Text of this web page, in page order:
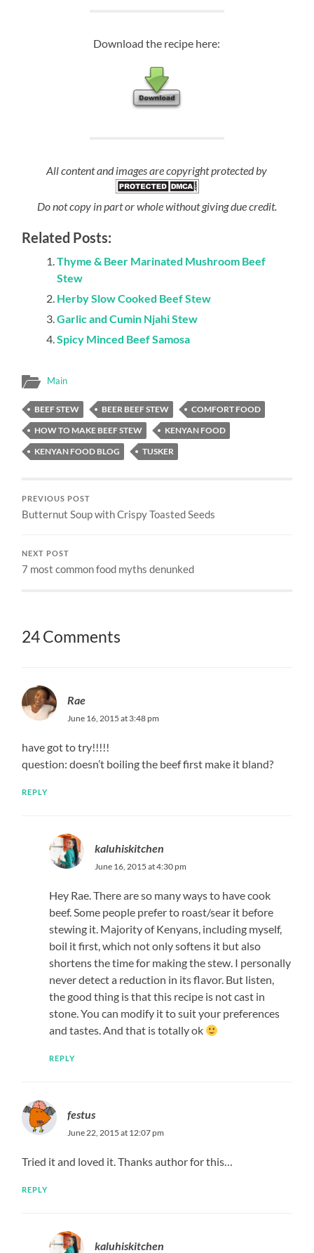
Download the recipe here:
All content and images are copyright protected by
Do not copy in part or whole without giving due credit.
Related Posts:
Thyme & Beer Marinated Mushroom Beef
Stew
Herby Slow Cooked Beef Stew
Garlic and Cumin Njahi Stew
Spicy Minced Beef Samosa
Main
BEEF STEW BEER BEEF STEW
COMFORT FOOD
HOW TO MAKE BEEF STEW
KENYAN FOOD
KENYAN FOOD BLOG
TUSKER
PREVIOUS POST
Butternut Soup with Crispy Toasted Seeds
NEXT POST
7 most common food myths denunked
24 Comments
Rae
June 16, 2015 at 3:48 pm
have got to try!!!!!
question: doesn’t boiling the beef first make it bland?
REPLY
kaluhiskitchen
June 16, 2015 at 4:30 pm
Hey Rae. There are so many ways to have cook
beef. Some people prefer to roast/sear it before
stewing it. Majority of Kenyans, including myself,
boil it first, which not only softens it but also
shortens the time for making the stew. I personally
never detect a reduction in its flavor. But listen,
the good thing is that this recipe is not cast in
stone. You can modify it to suit your preferences
and tastes. And that is totally ok
REPLY
festus
June 22, 2015 at 12:07 pm
Tried it and loved it. Thanks author for this…
REPLY
kaluhiskitchen